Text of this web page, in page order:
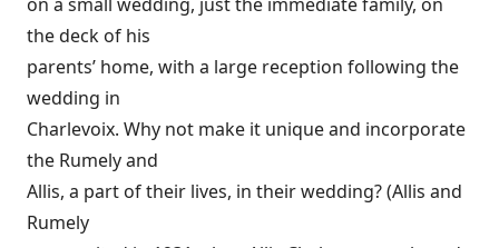
the deck of his
parents’ home, with a large reception following the
wedding in
Charlevoix. Why not make it unique and incorporate
the Rumely and
Allis, a part of their lives, in their wedding? (Allis and
Rumely